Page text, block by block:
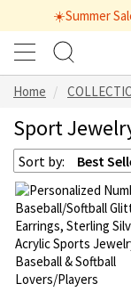
☀️Summer
Home
Sport
Sort by: Best